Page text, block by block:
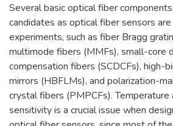
Several basic optical fiber
candidates as optical fiber sensors
experiments, such as fiber Bragg
multimode fibers (MMFs), small-core
compensation fibers (SCDCFs), high-
mirrors (HBFLMs), and polarization-
crystal fibers (PMPCFs). Temperature
sensitivity is a crucial issue when